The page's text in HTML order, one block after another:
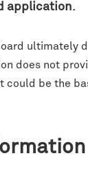
application.
ultimately
does not
could be the